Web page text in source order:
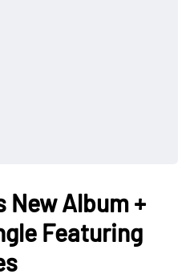
New Album +
Featuring